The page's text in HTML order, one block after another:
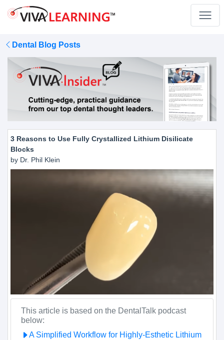
Dental Blog Posts
3 Reasons to Use Fully Crystallized Lithium Disilicate
Blocks
by Dr. Phil Klein
This article is based on the DentalTalk podcast
below:
A Simplified Workflow for Highly-Esthetic Lithium